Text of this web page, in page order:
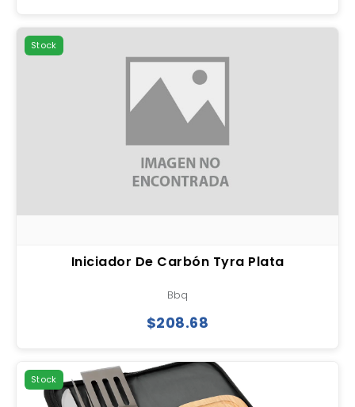
Stock
Iniciador De Carbón Tyra Plata
Bbq
$208.68
Stock